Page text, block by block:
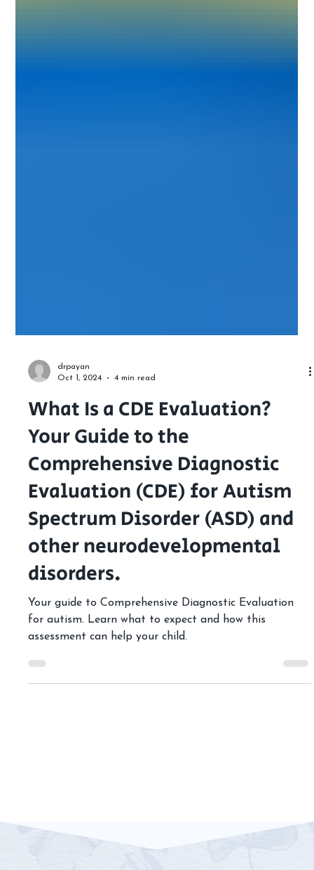
drpayan
Oct 1, 2024
4 min read
What Is a CDE Evaluation?
Your Guide to the
Comprehensive Diagnostic
Evaluation (CDE) for Autism
Spectrum Disorder (ASD) and
other neurodevelopmental
disorders.
Your guide to Comprehensive Diagnostic Evaluation
Contact